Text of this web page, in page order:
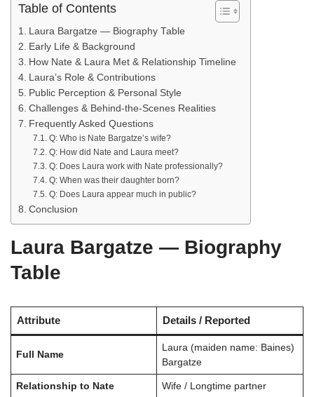
Table of Contents
Laura Bargatze — Biography Table
Early Life & Background
How Nate & Laura Met & Relationship Timeline
Laura’s Role & Contributions
Public Perception & Personal Style
Challenges & Behind-the-Scenes Realities
Frequently Asked Questions
Q: Who is Nate Bargatze’s wife?
Q: How did Nate and Laura meet?
Q: Does Laura work with Nate professionally?
Q: When was their daughter born?
Q: Does Laura appear much in public?
Conclusion
Laura Bargatze — Biography
Table
Attribute Details / Reported
Full Name
Laura (maiden name: Baines)
Bargatze
Relationship to Nate Wife / Longtime partner